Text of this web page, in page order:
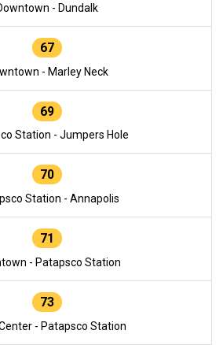
- Dundalk
67
- Marley Neck
69
Station - Jumpers Hole
70
Station - Annapolis
71
- Patapsco Station
73
- Patapsco Station